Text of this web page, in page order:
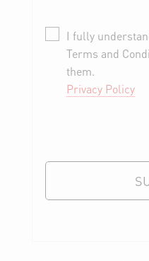
I fully
Terms and
them.
Privacy Policy